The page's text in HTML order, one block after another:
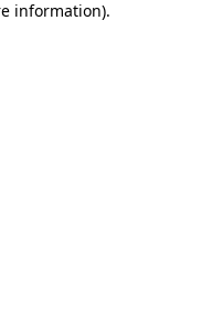
information).